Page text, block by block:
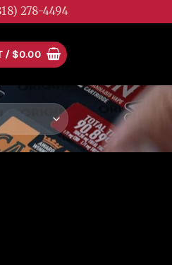
278-4494
/ $0.00